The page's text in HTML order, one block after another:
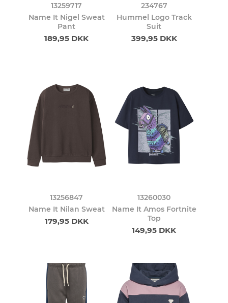
13259717
Name It Nigel Sweat
Pant
189,95 DKK
234767
Hummel Logo Track
Suit
399,95 DKK
13256847
Name It Nilan Sweat
179,95 DKK
13260030
Name It Amos Fortnite
Top
149,95 DKK